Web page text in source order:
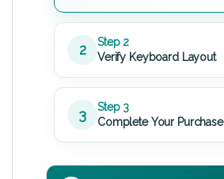
2
Step 2
Verify Keyboard Layout
3
Step 3
Complete Your Purchase